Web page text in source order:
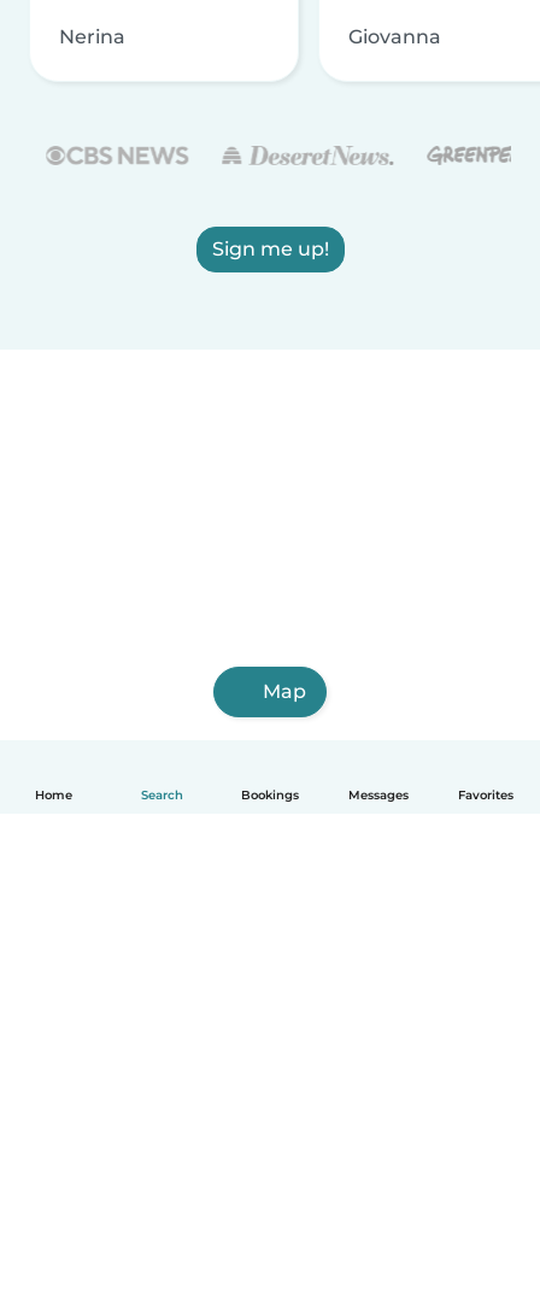
Home Search Bookings Messages Favorites
Nerina Giovanna
Sign me up!
Map